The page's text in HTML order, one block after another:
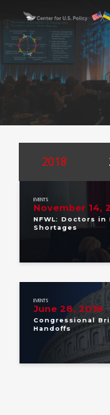
to
main
content
2018
EVENTS
November 14,
NFWL: Doctors
Shortages
EVENTS
June 28, 2018
Congressional
Handoffs